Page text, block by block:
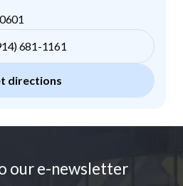
681-1161
directions
our e-newsletter